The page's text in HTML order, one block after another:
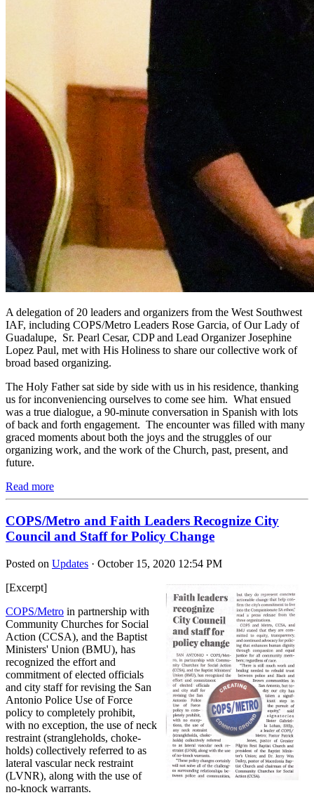
A delegation of 20 leaders and organizers from the West Southwest
IAF, including COPS/Metro Leaders Rose Garcia, of Our Lady of
Guadalupe, Sr. Pearl Cesar, CDP and Lead Organizer Josephine
Lopez Paul, met with His Holiness to share our collective work of
broad based organizing.
The Holy Father sat side by side with us in his residence, thanking
us for inconveniencing ourselves to come see him. What ensued
was a true dialogue, a 90-minute conversation in Spanish with lots
of back and forth engagement. The encounter was filled with many
graced moments about both the joys and the struggles of our
organizing work, and the work of the Church, past, present, and
future.
Read more
COPS/Metro and Faith Leaders Recognize City
Council and Staff for Policy Change
Posted on Updates · October 15, 2020 12:54 PM
[Excerpt]
COPS/Metro in partnership with
Community Churches for Social
Action (CCSA), and the Baptist
Ministers' Union (BMU), has
recognized the effort and
commitment of elected officials
and city staff for revising the San
Antonio Police Use of Force
policy to completely prohibit,
with no exception, the use of neck
restraint (strangleholds, choke-
holds) collectively referred to as
lateral vascular neck restraint
(LVNR), along with the use of
no-knock warrants.